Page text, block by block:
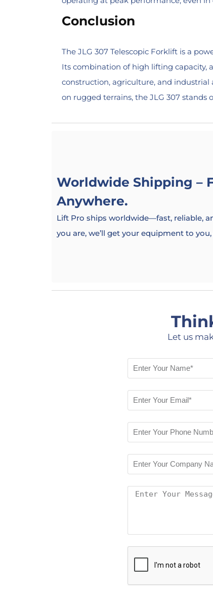
Conclusion
The JLG 307 Telescopic Forklift is a
Its combination of high lifting capacity,
construction, agriculture, and
on rugged terrains, the JLG 307 stands
Worldwide Shipping –
Anywhere.
Lift Pro ships worldwide—fast, reliable,
you are, we’ll get your equipment to
Let us